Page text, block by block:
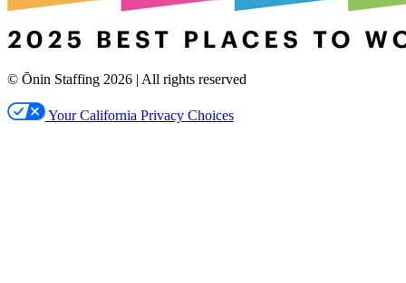
© Ōnin Staffing 2026 | All rights reserved
Your California Privacy Choices